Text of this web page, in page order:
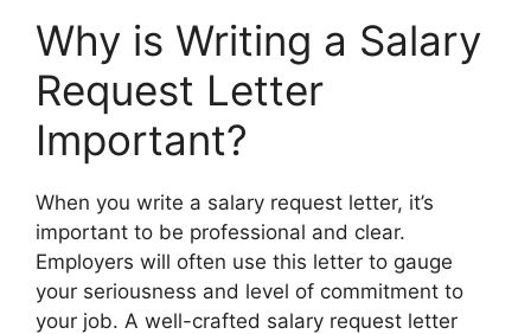
Why is Writing a Salary
Request Letter
Important?
When you write a salary request letter, it’s
important to be professional and clear.
Employers will often use this letter to gauge
your seriousness and level of commitment to
your job. A well-crafted salary request letter